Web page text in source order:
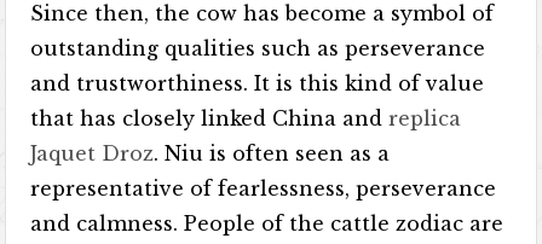
Since then, the cow has become a symbol of
outstanding qualities such as perseverance
and trustworthiness. It is this kind of value
that has closely linked China andreplica
Jaquet Droz. Niu is often seen as a
representative of fearlessness, perseverance
and calmness. People of the cattle zodiac are